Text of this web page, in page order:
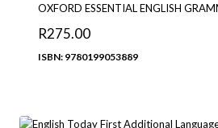
OXFORD ESSENTIAL ENGLISH
R275.00
ISBN: 9780199053889